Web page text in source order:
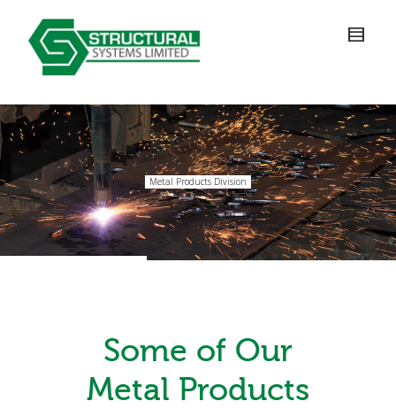
Metal Products Division
Some of Our
Metal Products